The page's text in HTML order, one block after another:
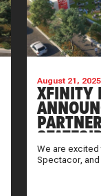
August 21, 2025
XFINITY
We are
Spectacor,